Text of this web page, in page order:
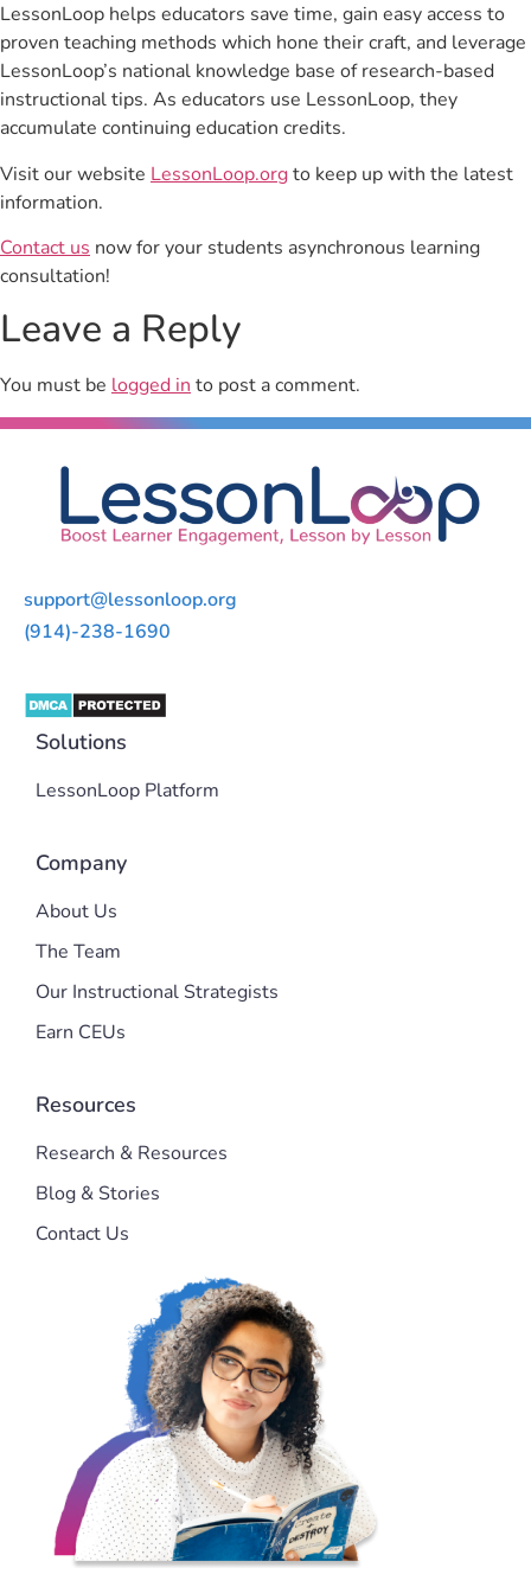
LessonLoop helps educators save time, gain easy access to
proven teaching methods which hone their craft, and leverage
LessonLoop’s national knowledge base of research-based
instructional tips. As educators use LessonLoop, they
accumulate continuing education credits.
Visit our website LessonLoop.orgto keep up with the latest
information.
Contact us now for your students asynchronous learning
consultation!
Leave a Reply
You must be logged into post a comment.
support@lessonloop.org
(914)-238-1690
Solutions
LessonLoop Platform
Company
About Us
The Team
Our Instructional Strategists
Earn CEUs
Resources
Research & Resources
Blog & Stories
Contact Us